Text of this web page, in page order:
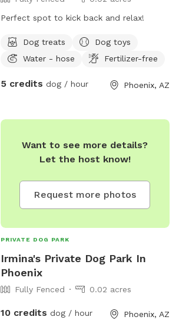
Perfect spot to kick back and relax!
Dog treats
Dog toys
Water - hose
Fertilizer-free
5 credits dog / hour Phoenix, AZ
Want to see more details?
Let the host know!
Request more photos
PRIVATE DOG PARK
Irmina's Private Dog Park In
Phoenix
Fully Fenced 0.02 acres
10 credits dog / hour Phoenix, AZ